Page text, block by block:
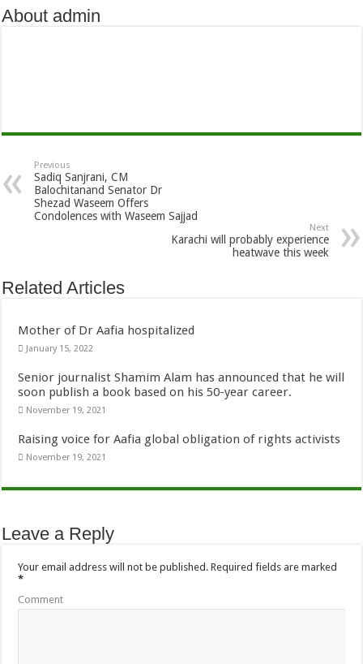
About admin
Previous
Sadiq Sanjrani, CM
Balochitanand Senator Dr
Shezad Waseem Offers
Condolences with Waseem Sajjad
Next
Karachi will probably experience
heatwave this week
Related Articles
Mother of Dr Aafia hospitalized
January 15, 2022
Senior journalist Shamim Alam has announced that he will
soon publish a book based on his 50-year career.
November 19, 2021
Raising voice for Aafia global obligation of rights activists
November 19, 2021
Leave a Reply
Your email address will not be published. Required fields are marked
*
Comment